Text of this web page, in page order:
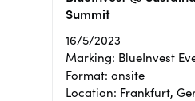
Summit
16/5/2023
Marking: BlueInvest
Format: onsite
Location: Frankfurt,